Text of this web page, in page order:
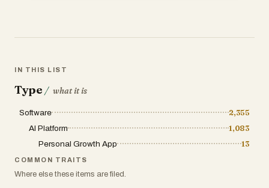
to understand how cosmic movements
influence their lives.
Destined Connection Portraits: Explore
archetype portraits that depict your
destined relationships and connections,
IN THIS LIST
Type / what it is
Software
2,355
AI Platform
1,083
Personal Growth App
13
COMMON TRAITS
Where else these items are filed.